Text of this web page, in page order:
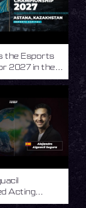
the Esports
2027 in the
Acting
of the IESF